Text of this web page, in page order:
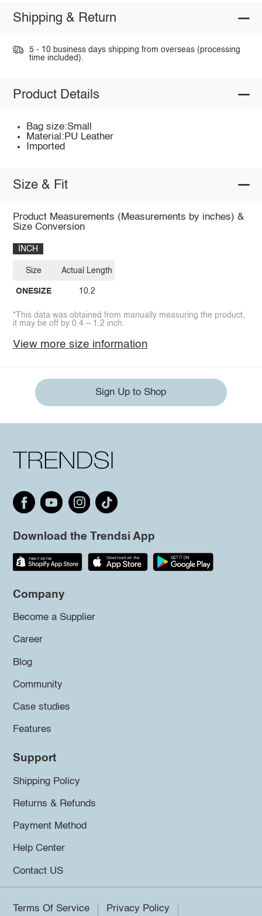
Shipping & Return
5 - 10 business days shipping from overseas (processing
time included).
Product Details
Bag size:Small
Material:PU Leather
Imported
Size & Fit
Product Measurements (Measurements by inches) &
Size Conversion
INCH
Size
ONESIZE
Actual Length
10.2
*This data was obtained from manually measuring the product,
it may be off by 0.4 ~ 1.2 inch.
View more size information
Sign Up to Shop
Download the Trendsi App
Company
Become a Supplier
Career
Blog
Community
Case studies
Features
Support
Shipping Policy
Returns & Refunds
Payment Method
Help Center
Contact US
Terms Of Service Privacy Policy